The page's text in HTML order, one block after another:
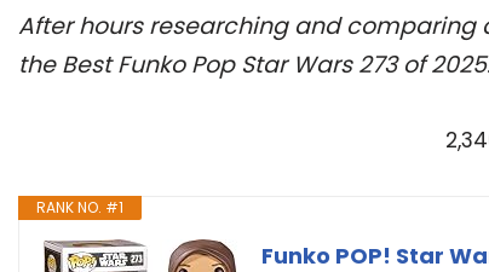
After hours researching and comparing
the Best Funko Pop Star Wars 273 of
RANK NO. #1
Funko POP! Star